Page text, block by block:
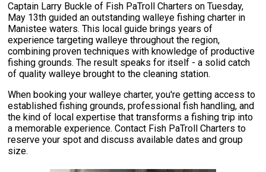
Captain Larry Buckle of Fish PaTroll Charters on Tuesday,
May 13th guided an outstanding walleye fishing charter in
Manistee waters. This local guide brings years of
experience targeting walleye throughout the region,
combining proven techniques with knowledge of productive
fishing grounds. The result speaks for itself - a solid catch
of quality walleye brought to the cleaning station.
When booking your walleye charter, you're getting access to
established fishing grounds, professional fish handling, and
the kind of local expertise that transforms a fishing trip into
a memorable experience. Contact Fish PaTroll Charters to
reserve your spot and discuss available dates and group
size.